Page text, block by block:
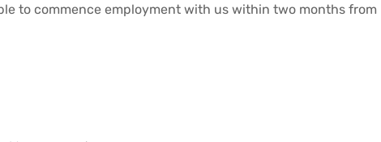
to commence employment with us within two months from